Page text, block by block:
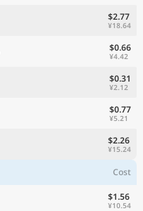
$2.77
¥18.64
$0.66
¥4.42
$0.31
¥2.12
$0.77
¥5.21
$2.26
¥15.24
Cost
$1.56
¥10.54